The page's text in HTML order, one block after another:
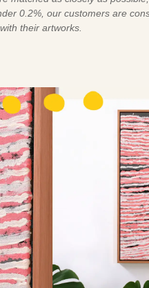
0.2%, our customers are
their artworks.